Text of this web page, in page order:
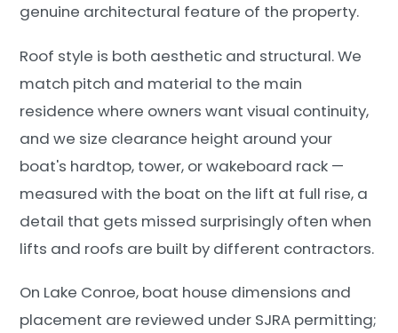
genuine architectural feature of the property.
Roof style is both aesthetic and structural. We
match pitch and material to the main
residence where owners want visual continuity,
and we size clearance height around your
boat's hardtop, tower, or wakeboard rack —
measured with the boat on the lift at full rise, a
detail that gets missed surprisingly often when
lifts and roofs are built by different contractors.
On Lake Conroe, boat house dimensions and
placement are reviewed under SJRA permitting;